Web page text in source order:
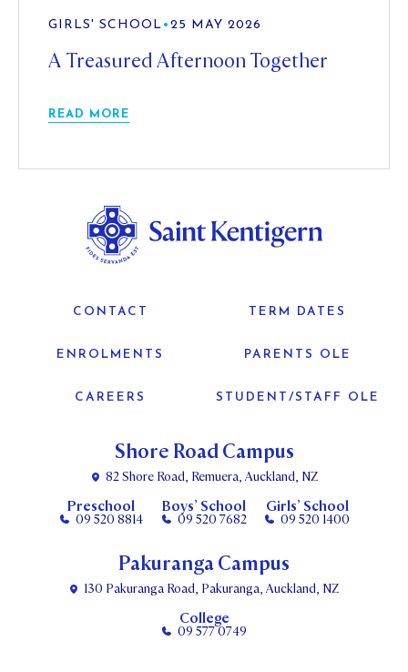
GIRLS' SCHOOL • 25 MAY 2026
A Treasured Afternoon Together
READ MORE
Shore Road Campus
82 Shore Road, Remuera, Auckland, NZ
Preschool
09 520 8814
Boys’ School
09 520 7682
Girls’ School
09 520 1400
CONTACT TERM DATES
ENROLMENTS PARENTS OLE
CAREERS STUDENT/STAFF OLE
Pakuranga Campus
130 Pakuranga Road, Pakuranga, Auckland, NZ
College
09 577 0749